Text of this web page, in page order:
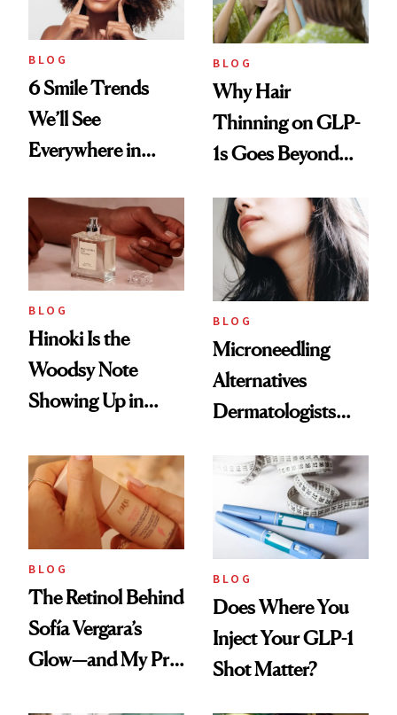
BLOG
6 Smile Trends
We’ll See
Everywhere in
BLOG
Why Hair
Thinning on GLP-
1s Goes Beyond
BLOG
Hinoki Is the
Woodsy Note
Showing Up in
Scent
BLOG
Microneedling
Alternatives
Dermatologists
BLOG
The Retinol Behind
Sofía Vergara’s
Glow—and My Pre-
BLOG
Does Where You
Inject Your GLP-1
Shot Matter?